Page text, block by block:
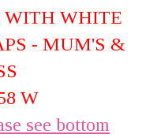
WHITE
- MUM'S &
W
see bottom